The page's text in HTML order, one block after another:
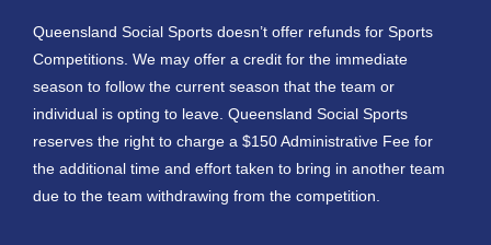
Queensland Social Sports doesn’t offer refunds for Sports
Competitions. We may offer a credit for the immediate
season to follow the current season that the team or
individual is opting to leave. Queensland Social Sports
reserves the right to charge a $150 Administrative Fee for
the additional time and effort taken to bring in another team
due to the team withdrawing from the competition.